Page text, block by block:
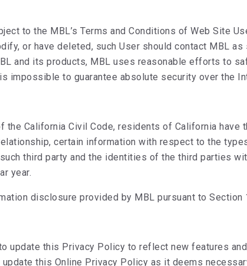
to the MBL’s Terms and Conditions of Web Site
or have deleted, such User should contact MBL
and its products, MBL uses reasonable efforts to
impossible to guarantee absolute security over the
the California Civil Code, residents of California
certain information with respect to the
third party and the identities of the third parties
year.
disclosure provided by MBL pursuant to
update this Privacy Policy to reflect new features
update this Online Privacy Policy as it deems